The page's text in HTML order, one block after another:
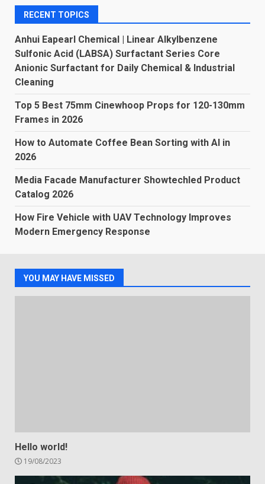
RECENT TOPICS
Anhui Eapearl Chemical | Linear Alkylbenzene
Sulfonic Acid (LABSA) Surfactant Series Core
Anionic Surfactant for Daily Chemical & Industrial
Cleaning
Top 5 Best 75mm Cinewhoop Props for 120-130mm
Frames in 2026
How to Automate Coffee Bean Sorting with AI in
2026
Media Facade Manufacturer Showtechled Product
Catalog 2026
How Fire Vehicle with UAV Technology Improves
Modern Emergency Response
YOU MAY HAVE MISSED
Hello world!
19/08/2023